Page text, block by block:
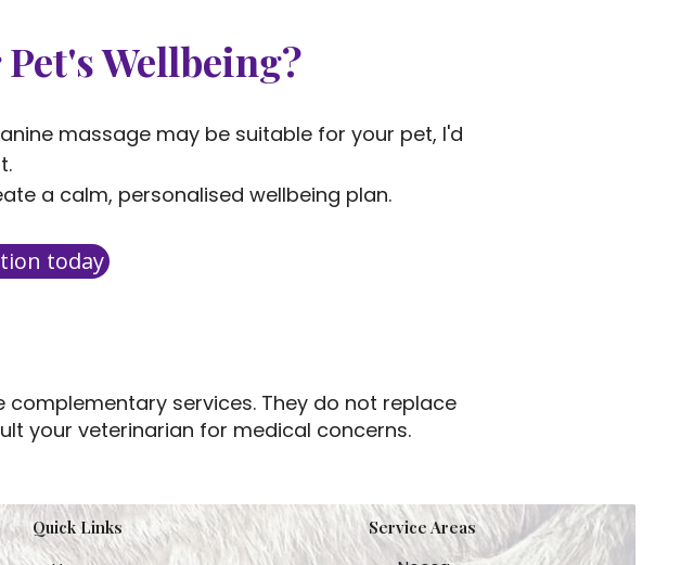
Wellbeing?
massage may be suitable for your pet, I'd
a calm, personalised wellbeing plan.
today
services. They do not replace
your veterinarian for medical concerns.
Quick Links Service Areas